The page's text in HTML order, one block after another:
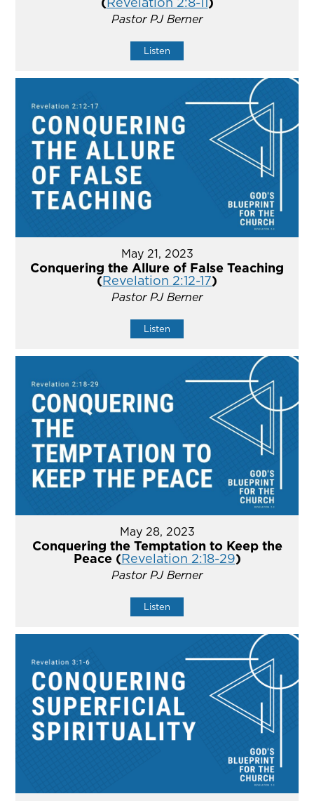
Pastor PJ Berner
Listen
May 21, 2023
Conquering the Allure of False Teaching
(Revelation 2:12-17)
Pastor PJ Berner
Listen
May 28, 2023
Conquering the Temptation to Keep the
Peace (Revelation 2:18-29)
Pastor PJ Berner
Listen